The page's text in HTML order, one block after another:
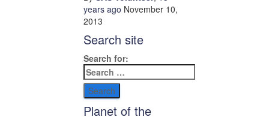
years ago November 10,
2013
Search site
Search for:
Planet of the